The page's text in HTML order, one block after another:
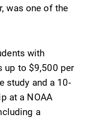
Looking for
grades are due?
Our academic
calendar has all
of the important
events for this
academic year.
was one of the
with
up to $9,500 per
study and a 10-
at a NOAA
a